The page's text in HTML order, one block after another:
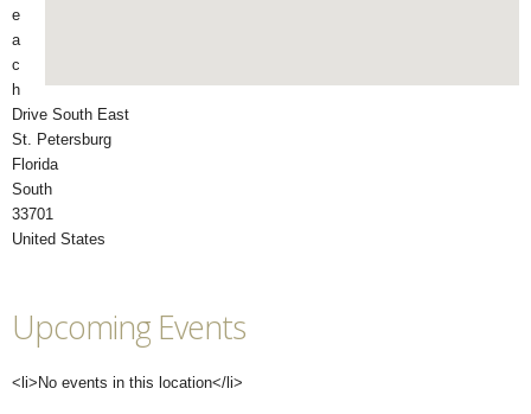
e
a
c
h
Drive South East
St. Petersburg
Florida
South
33701
United States
Upcoming Events
<li>No events in this location</li>